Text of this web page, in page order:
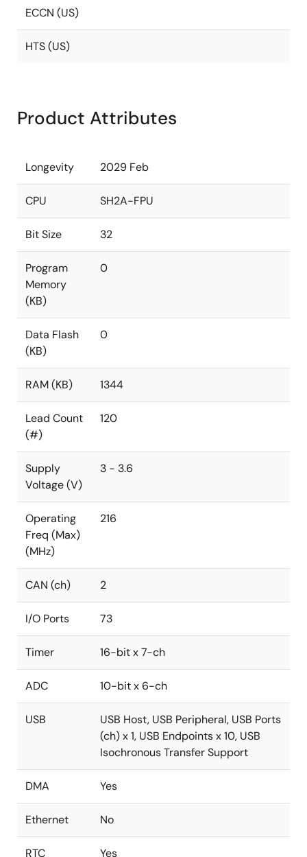
ECCN (US)
HTS (US)
Product Attributes
Longevity 2029 Feb
CPU SH2A-FPU
Bit Size 32
Program
Memory
(KB)
0
Data Flash
(KB)
0
RAM (KB) 1344
Lead Count
(#)
120
Supply
Voltage (V)
3 - 3.6
Operating
Freq (Max)
(MHz)
216
CAN (ch) 2
I/O Ports 73
Timer 16-bit x 7-ch
ADC 10-bit x 6-ch
USB
USB Host, USB Peripheral, USB Ports
(ch) x 1, USB Endpoints x 10, USB
Isochronous Transfer Support
DMA Yes
Ethernet No
RTC Yes